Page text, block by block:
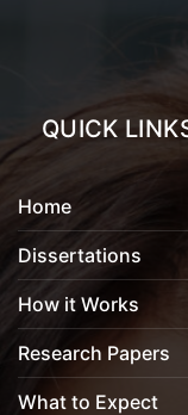
QUICK
Home
Dissertations
How it Works
Research Papers
What to Expect